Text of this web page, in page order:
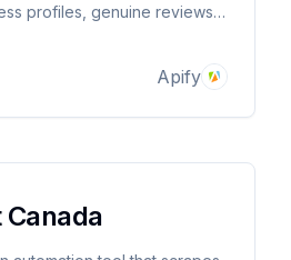
profiles, genuine reviews,
Apify
Canada